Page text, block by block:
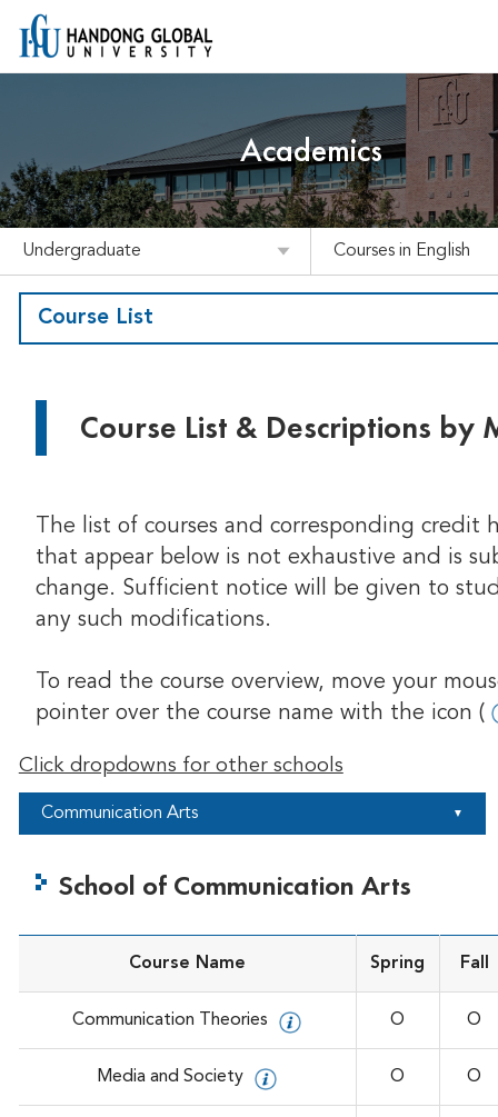
Academics
Undergraduate Courses in English
Course List
Course List & Descriptions by
The list of courses and corresponding credit
that appear below is not exhaustive and is
change. Sufficient notice will be given to
any such modifications.
To read the course overview, move your
pointer over the course name with the icon (
Click dropdowns for other schools
Communication Arts ▼
School of Communication Arts
Course Name Spring Fall
Communication Theories O O
Media and Society O O